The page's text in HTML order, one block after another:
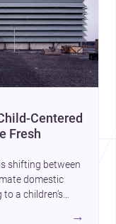
Centered
Fresh
shifting between
domestic
a children’s
house,
→